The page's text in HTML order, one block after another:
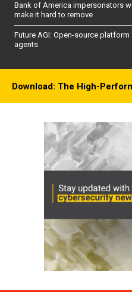
Bank of America impersonators
make it hard to remove
Future AGI: Open-source
agents
Download: The High-